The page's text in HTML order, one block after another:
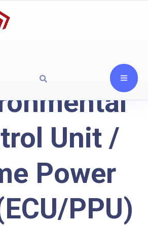
Unit /
Power
PPU)